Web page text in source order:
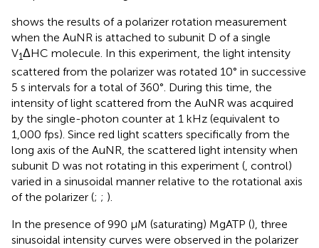
shows the results of a polarizer rotation measurement
when the AuNR is attached to subunit D of a single
V1ΔHC molecule. In this experiment, the light intensity
scattered from the polarizer was rotated 10° in successive
5 s intervals for a total of 360°. During this time, the
intensity of light scattered from the AuNR was acquired
by the single-photon counter at 1 kHz (equivalent to
1,000 fps). Since red light scatters specifically from the
long axis of the AuNR, the scattered light intensity when
subunit D was not rotating in this experiment (, control)
varied in a sinusoidal manner relative to the rotational axis
of the polarizer (; ; ).
In the presence of 990 μM (saturating) MgATP (), three
sinusoidal intensity curves were observed in the polarizer